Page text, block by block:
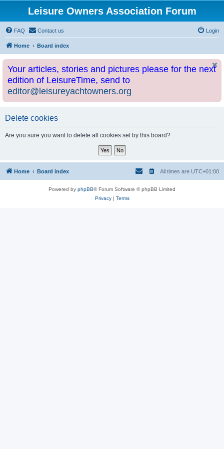
Leisure Owners Association Forum
FAQ Contact us Login
Home Board index
Your articles, stories and pictures please for the next
edition of LeisureTime, send to
editor@leisureyachtowners.org
Delete cookies
Are you sure you want to delete all cookies set by this board?
Home Board index All times are UTC+01:00
Powered by phpBB® Forum Software © phpBB Limited
Privacy| Terms